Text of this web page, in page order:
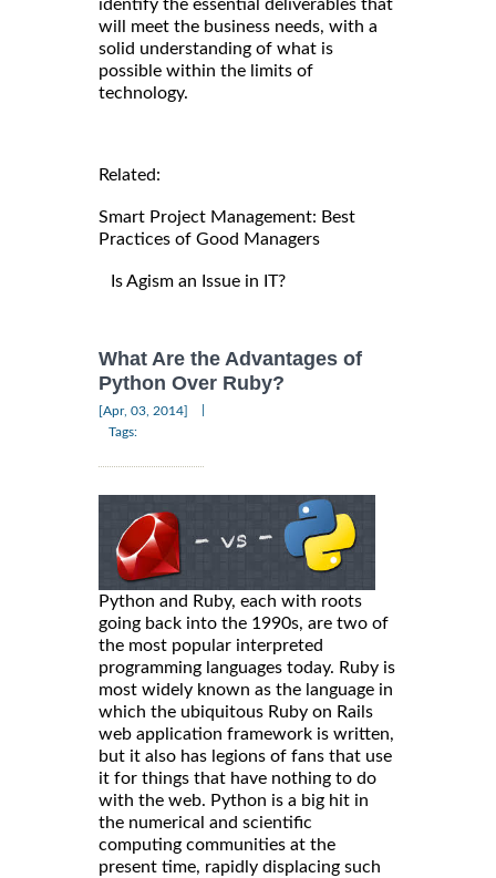
identify the essential deliverables that
will meet the business needs, with a
solid understanding of what is
possible within the limits of
technology.
Related:
Smart Project Management: Best
Practices of Good Managers
Is Agism an Issue in IT?
What Are the Advantages of
Python Over Ruby?
[Apr, 03, 2014]
Tags:
Python and Ruby, each with roots
going back into the 1990s, are two of
the most popular interpreted
programming languages today. Ruby is
most widely known as the language in
which the ubiquitous Ruby on Rails
web application framework is written,
but it also has legions of fans that use
it for things that have nothing to do
with the web. Python is a big hit in
the numerical and scientific
computing communities at the
present time, rapidly displacing such